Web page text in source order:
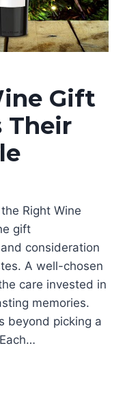
Gift
Their
Right Wine
gift
consideration
A well-chosen
care invested in
memories.
beyond picking a